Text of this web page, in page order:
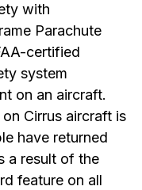
with
Parachute
certified
system
on an aircraft.
Cirrus aircraft is
have returned
a result of the
feature on all